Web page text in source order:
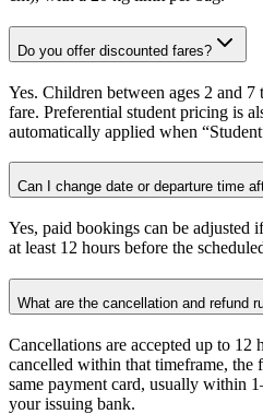
Do you offer discounted fares?
Yes. Children between ages 2 and
fare. Preferential student pricing is
automatically applied when
Can I change date or departure time
Yes, paid bookings can be adjusted
at least 12 hours before the
What are the cancellation and refund
Cancellations are accepted up to 12
cancelled within that timeframe, the
same payment card, usually within
your issuing bank.